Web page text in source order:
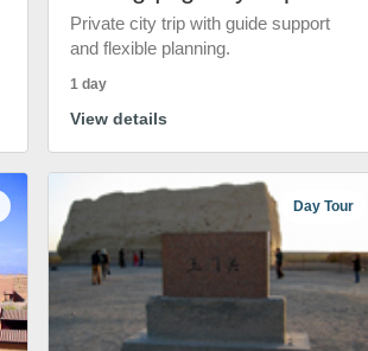
Private city trip with guide support
and flexible planning.
1 day
View details
Day Tour